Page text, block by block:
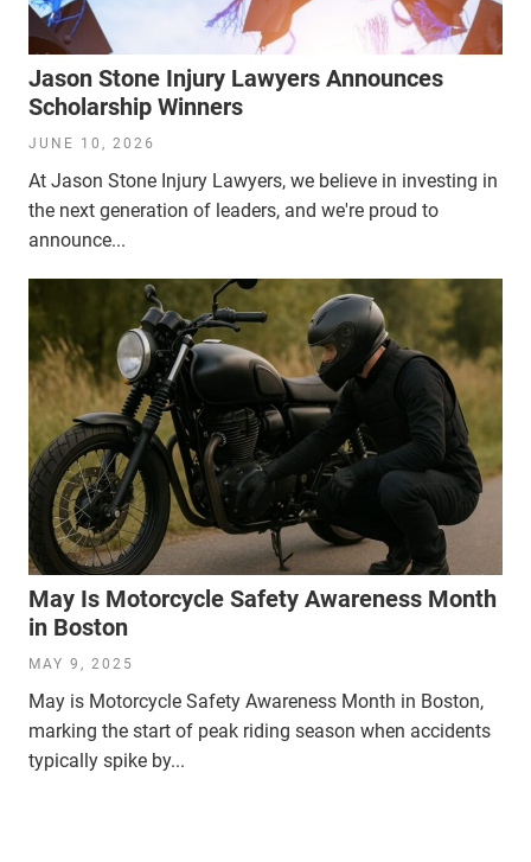
Jason Stone Injury Lawyers Announces
Scholarship Winners
JUNE 10, 2026
At Jason Stone Injury Lawyers, we believe in investing in
the next generation of leaders, and we're proud to
announce...
May Is Motorcycle Safety Awareness Month
in Boston
MAY 9, 2025
May is Motorcycle Safety Awareness Month in Boston,
marking the start of peak riding season when accidents
typically spike by...